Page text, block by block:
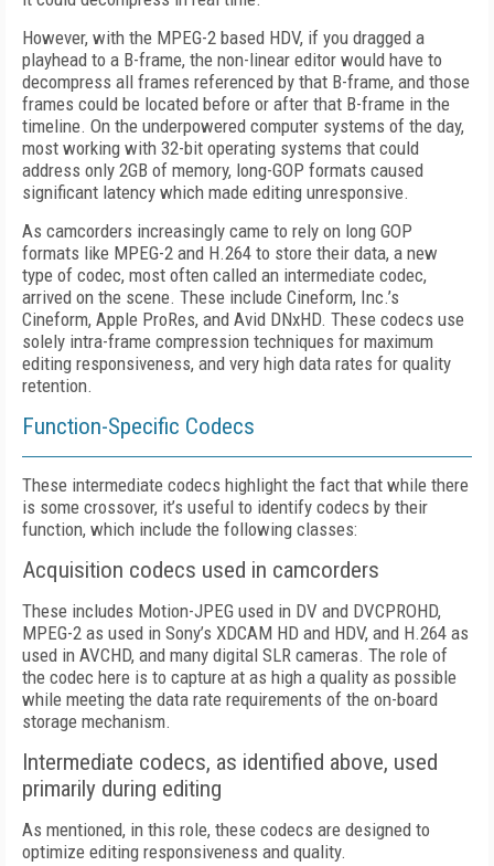
However, with the MPEG-2 based HDV, if you dragged a
playhead to a B-frame, the non-linear editor would have to
decompress all frames referenced by that B-frame, and those
frames could be located before or after that B-frame in the
timeline. On the underpowered computer systems of the day,
most working with 32-bit operating systems that could
address only 2GB of memory, long-GOP formats caused
significant latency which made editing unresponsive.
As camcorders increasingly came to rely on long GOP
formats like MPEG-2 and H.264 to store their data, a new
type of codec, most often called an intermediate codec,
arrived on the scene. These include Cineform, Inc.’s
Cineform, Apple ProRes, and Avid DNxHD. These codecs use
solely intra-frame compression techniques for maximum
editing responsiveness, and very high data rates for quality
retention.
Function-Specific Codecs
These intermediate codecs highlight the fact that while there
is some crossover, it’s useful to identify codecs by their
function, which include the following classes:
Acquisition codecs used in camcorders
These includes Motion-JPEG used in DV and DVCPROHD,
MPEG-2 as used in Sony’s XDCAM HD and HDV, and H.264 as
used in AVCHD, and many digital SLR cameras. The role of
the codec here is to capture at as high a quality as possible
while meeting the data rate requirements of the on-board
storage mechanism.
Intermediate codecs, as identified above, used
primarily during editing
As mentioned, in this role, these codecs are designed to
optimize editing responsiveness and quality.